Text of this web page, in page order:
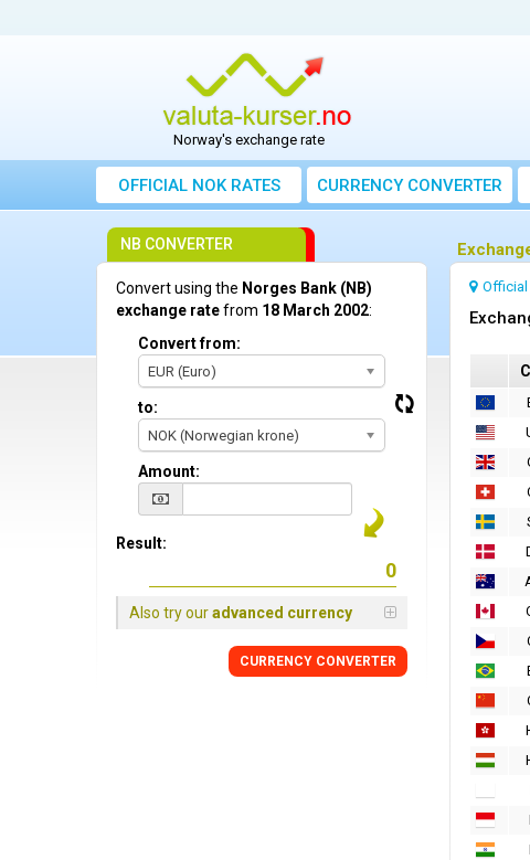
Norway's exchange rate
OFFICIAL NOK RATES CURRENCY CONVERTER
Official
NB CONVERTER
Convert using the Norges Bank (NB)
exchange ratefrom 18 March 2002:
Convert from:
EUR (Euro)
to:
NOK (Norwegian krone)
Amount:
Result:
Also try ouradvanced currency
CURRENCY CONVERTER